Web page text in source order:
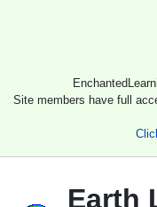
Site members have full
Earth